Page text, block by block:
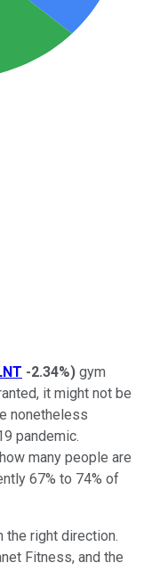
-2.34%) gym
it might not be
nonetheless
pandemic.
many people are
67% to 74% of
the right direction.
Fitness, and the